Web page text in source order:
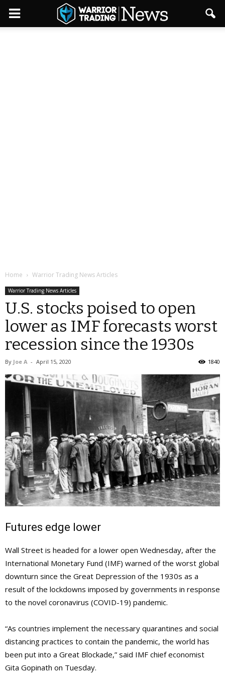
Home Warrior Trading News Articles
Warrior Trading News Articles
U.S. stocks poised to open
lower as IMF forecasts worst
recession since the 1930s
By Joe A - April 15, 2020 1840
Futures edge lower
Wall Street is headed for a lower open Wednesday, after the
International Monetary Fund (IMF) warned of the worst global
downturn since the Great Depression of the 1930s as a
result of the lockdowns imposed by governments in response
to the novel coronavirus (COVID-19) pandemic.
“As countries implement the necessary quarantines and social
distancing practices to contain the pandemic, the world has
been put into a Great Blockade,” said IMF chief economist
Gita Gopinath on Tuesday.